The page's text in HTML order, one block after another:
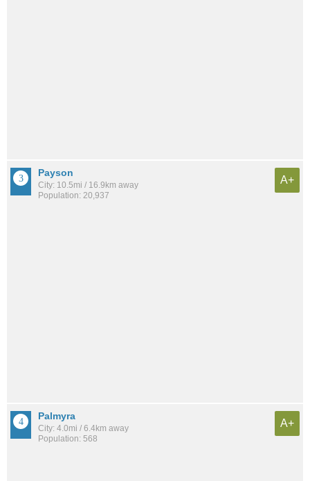
Payson
City: 10.5mi / 16.9km away
Population: 20,937
A+
Palmyra
City: 4.0mi / 6.4km away
Population: 568
A+